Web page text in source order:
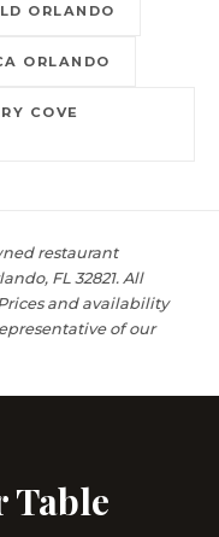
ORLANDO
ORLANDO
COVE
restaurant
FL 32821. All
and availability
of our
Table